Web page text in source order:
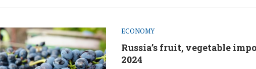
ECONOMY
Russia’s fruit, vegetable
2024